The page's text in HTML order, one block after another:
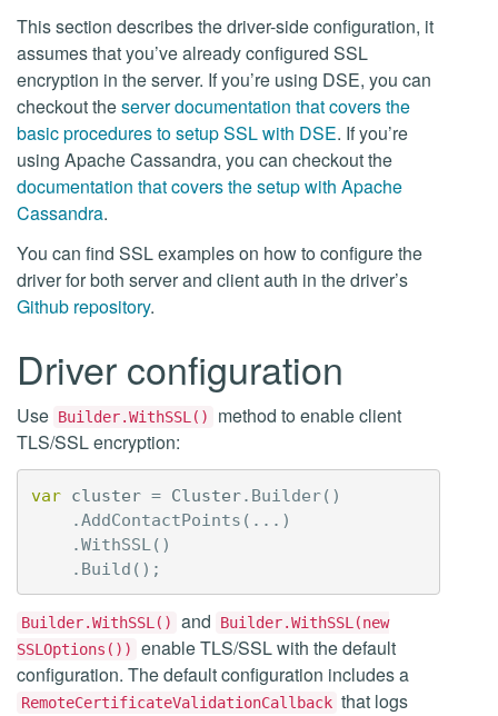
This section describes the driver-side configuration, it
assumes that you’ve already configured SSL
encryption in the server. If you’re using DSE, you can
checkout theserver documentation that covers the
basic procedures to setup SSL with DSE. If you’re
using Apache Cassandra, you can checkout the
documentation that covers the setup with Apache
Cassandra.
You can find SSL examples on how to configure the
driver for both server and client auth in the driver’s
Github repository.
Driver configuration
Use Builder.WithSSL()
method to enable client
TLS/SSL encryption:
var cluster = Cluster. Builder()
.AddContactPoints (...)
.WithSSL ()
. Build ();
Builder.WithSSL() and
Builder.WithSSL(new
SSLOptions())
enable TLS/SSL with the default
configuration. The default configuration includes a
RemoteCertificateValidationCallback that logs